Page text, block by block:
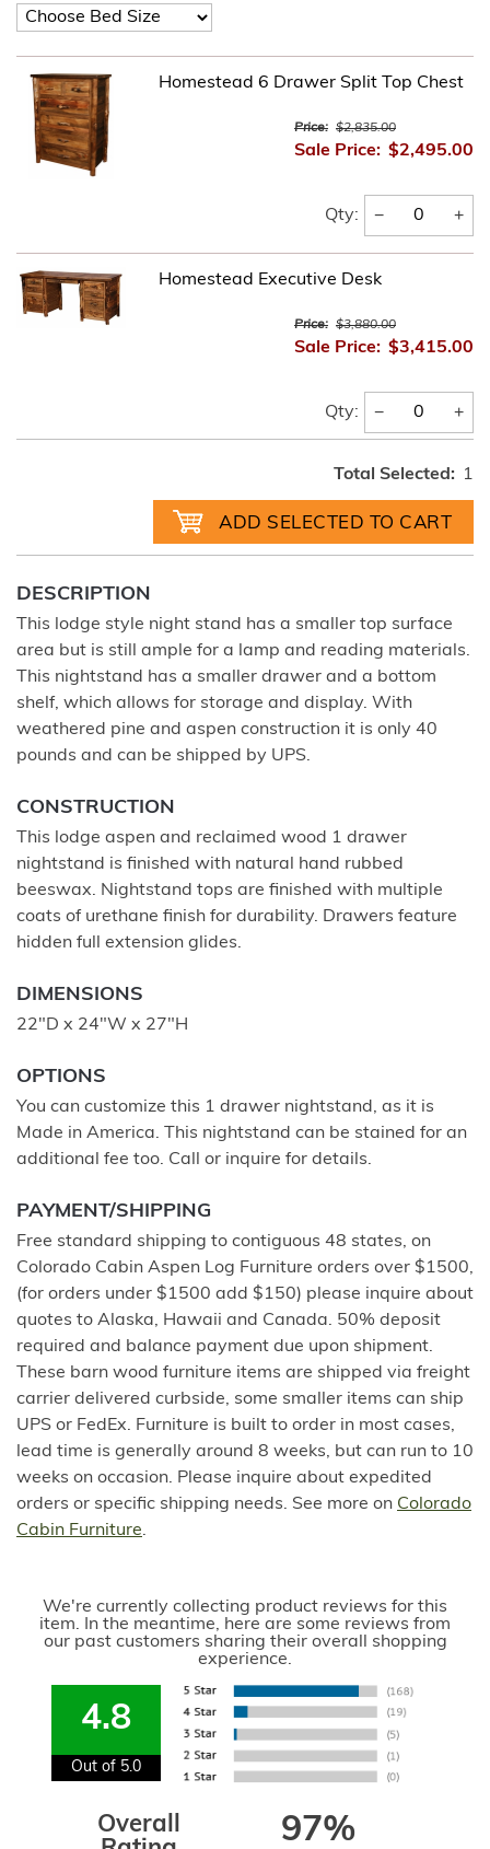
Homestead 6 Drawer Split Top Chest
Price: $2,835.00
Sale Price: $2,495.00
Qty: − +
Homestead Executive Desk
Price: $3,880.00
Sale Price: $3,415.00
Qty: − +
Total Selected: 1
DESCRIPTION
This lodge style night stand has a smaller top surface
area but is still ample for a lamp and reading materials.
This nightstand has a smaller drawer and a bottom
shelf, which allows for storage and display. With
weathered pine and aspen construction it is only 40
pounds and can be shipped by UPS.
CONSTRUCTION
This lodge aspen and reclaimed wood 1 drawer
nightstand is finished with natural hand rubbed
beeswax. Nightstand tops are finished with multiple
coats of urethane finish for durability. Drawers feature
hidden full extension glides.
DIMENSIONS
22"D x 24"W x 27"H
OPTIONS
You can customize this 1 drawer nightstand, as it is
Made in America. This nightstand can be stained for an
additional fee too. Call or inquire for details.
PAYMENT/SHIPPING
Free standard shipping to contiguous 48 states, on
Colorado Cabin Aspen Log Furniture orders over $1500,
(for orders under $1500 add $150) please inquire about
quotes to Alaska, Hawaii and Canada. 50% deposit
required and balance payment due upon shipment.
These barn wood furniture items are shipped via freight
carrier delivered curbside, some smaller items can ship
UPS or FedEx. Furniture is built to order in most cases,
lead time is generally around 8 weeks, but can run to 10
weeks on occasion. Please inquire about expedited
orders or specific shipping needs. See more on Colorado
Cabin Furniture.
We're currently collecting product reviews for this
item. In the meantime, here are some reviews from
our past customers sharing their overall shopping
experience.
4.8
Out of 5.0
Overall
97%